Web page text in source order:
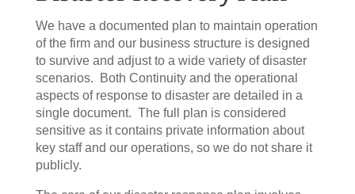
We have a documented plan to maintain operation
of the firm and our business structure is designed
to survive and adjust to a wide variety of disaster
scenarios. Both Continuity and the operational
aspects of response to disaster are detailed in a
single document. The full plan is considered
sensitive as it contains private information about
key staff and our operations, so we do not share it
publicly.